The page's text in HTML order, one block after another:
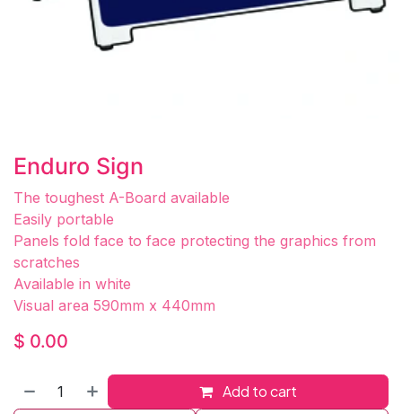
Enduro Sign
The toughest A-Board available
Easily portable
Panels fold face to face protecting the graphics from
scratches
Available in white
Visual area 590mm x 440mm
$ 0.00
Add to cart